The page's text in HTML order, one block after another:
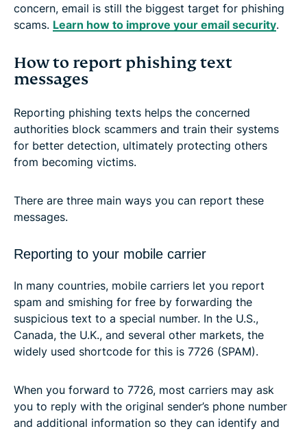
concern, email is still the biggest target for phishing
scams. Learn how to improve your email security.
How to report phishing text
messages
Reporting phishing texts helps the concerned
authorities block scammers and train their systems
for better detection, ultimately protecting others
from becoming victims.
There are three main ways you can report these
messages.
Reporting to your mobile carrier
In many countries, mobile carriers let you report
spam and smishing for free by forwarding the
suspicious text to a special number. In the U.S.,
Canada, the U.K., and several other markets, the
widely used shortcode for this is 7726 (SPAM).
When you forward to 7726, most carriers may ask
you to reply with the original sender’s phone number
and additional information so they can identify and